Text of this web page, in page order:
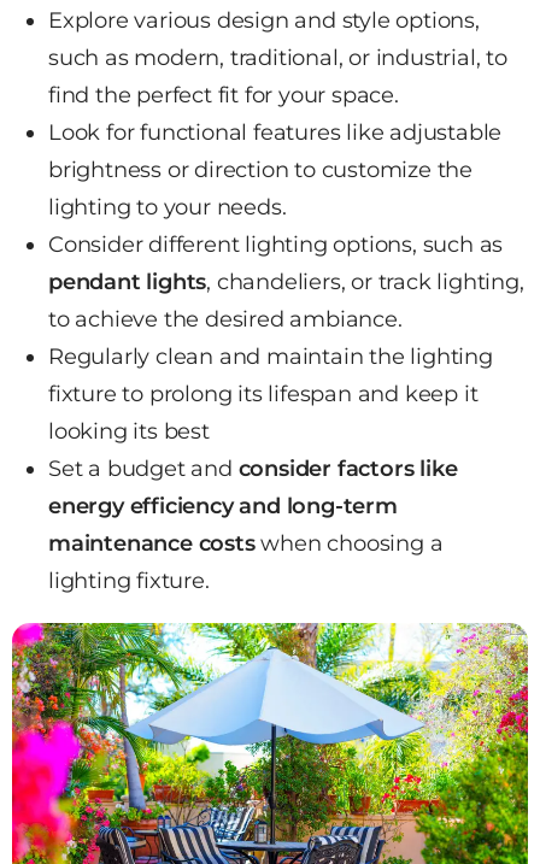
Explore various design and style options,
such as modern, traditional, or industrial, to
find the perfect fit for your space.
Look for functional features like adjustable
brightness or direction to customize the
lighting to your needs.
Consider different lighting options, such as
pendant lights, chandeliers, or track lighting,
to achieve the desired ambiance.
Regularly clean and maintain the lighting
fixture to prolong its lifespan and keep it
looking its best
Set a budget and consider factors like
energy efficiency and long-term
maintenance costswhen choosing a
lighting fixture.